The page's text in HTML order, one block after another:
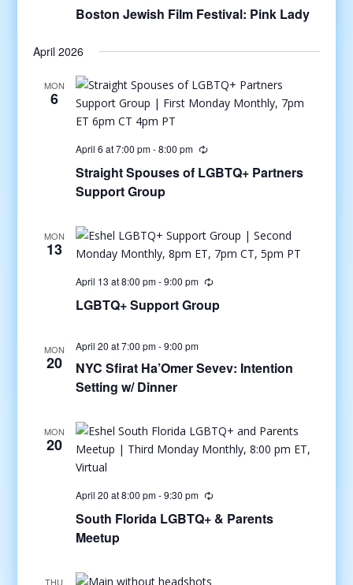
Boston Jewish Film Festival: Pink Lady
April 2026
MON
6
April 6 at 7:00 pm-8:00 pm
Straight Spouses of LGBTQ+ Partners
Support Group
MON
13
April 13 at 8:00 pm-9:00 pm
LGBTQ+ Support Group
MON
20
April 20 at 7:00 pm-9:00 pm
NYC Sfirat Ha’Omer Sevev: Intention
Setting w/ Dinner
MON
20
April 20 at 8:00 pm-9:30 pm
South Florida LGBTQ+ & Parents
Meetup
THU